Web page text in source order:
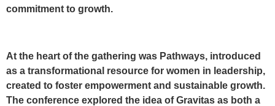
commitment to growth.
At the heart of the gathering was Pathways, introduced
as a transformational resource for women in leadership,
created to foster empowerment and sustainable growth.
The conference explored the idea of Gravitas as both a